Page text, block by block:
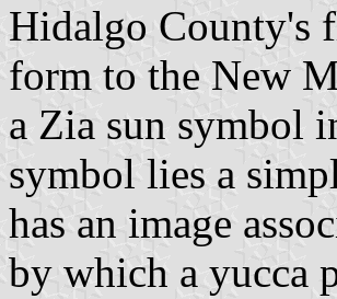
Hidalgo County's
form to the New
a Zia sun symbol
symbol lies a
has an image
by which a yucca